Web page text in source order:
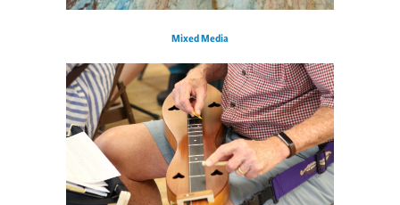
Mixed Media